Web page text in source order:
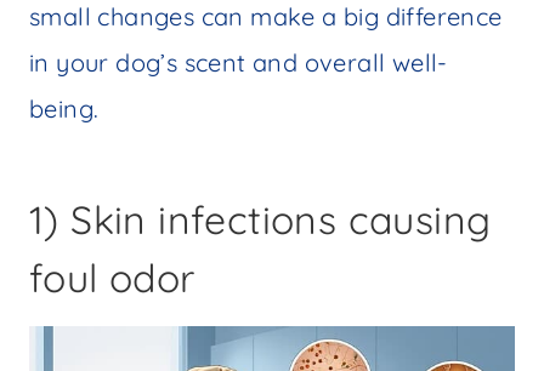
small changes can make a big difference
in your dog’s scent and overall well-
being.
1) Skin infections causing
foul odor